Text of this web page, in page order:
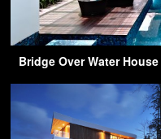
Bridge Over Water